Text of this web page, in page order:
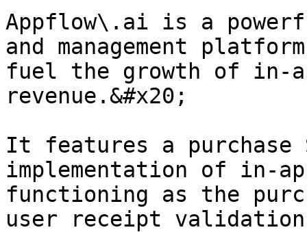
Appflow\.ai is a
and management
fuel the growth of in-
revenue.&#x20;
It features a purchase
implementation of in-
functioning as the
user receipt